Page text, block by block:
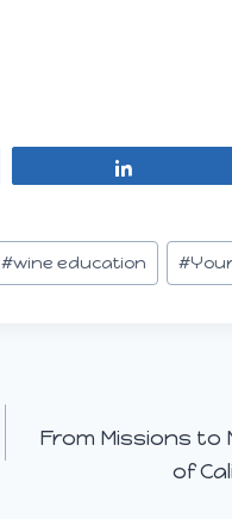
#wine education #
From Missions to
of